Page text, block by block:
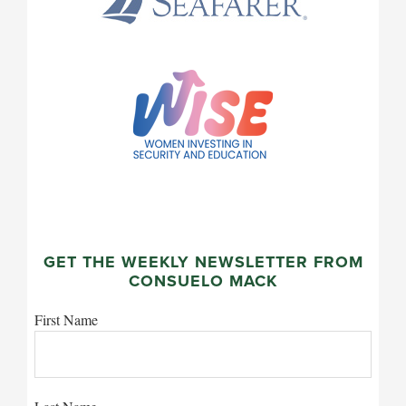
GET THE WEEKLY NEWSLETTER FROM
CONSUELO MACK
First Name